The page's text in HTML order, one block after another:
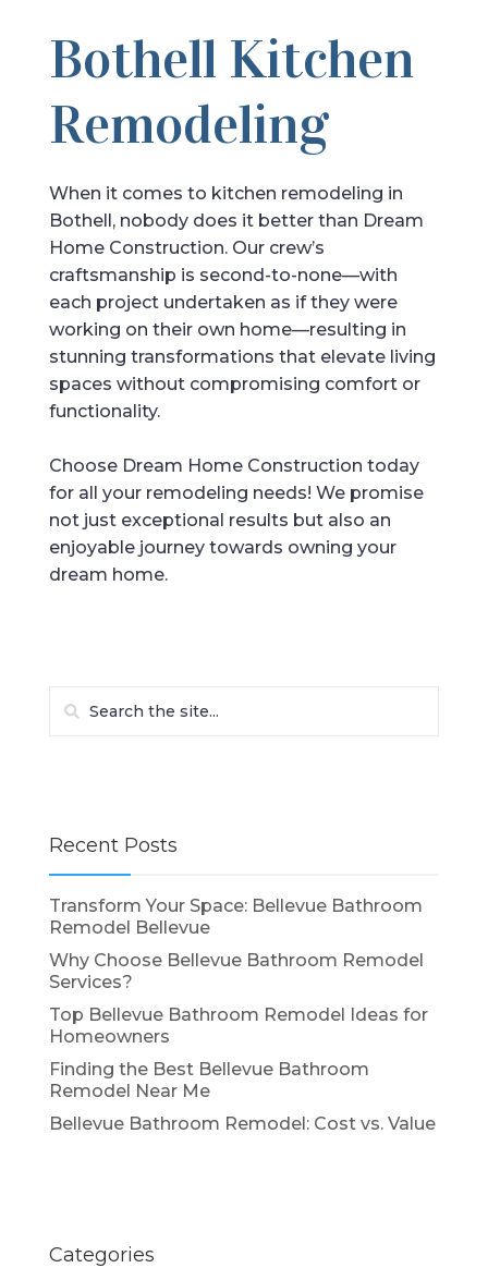
Bothell Kitchen
Remodeling
When it comes to kitchen remodeling in
Bothell, nobody does it better than Dream
Home Construction. Our crew’s
craftsmanship is second-to-none—with
each project undertaken as if they were
working on their own home—resulting in
stunning transformations that elevate living
spaces without compromising comfort or
functionality.
Choose Dream Home Construction today
for all your remodeling needs! We promise
not just exceptional results but also an
enjoyable journey towards owning your
dream home.
Recent Posts
Transform Your Space: Bellevue Bathroom
Remodel Bellevue
Why Choose Bellevue Bathroom Remodel
Services?
Top Bellevue Bathroom Remodel Ideas for
Homeowners
Finding the Best Bellevue Bathroom
Remodel Near Me
Bellevue Bathroom Remodel: Cost vs. Value
Categories